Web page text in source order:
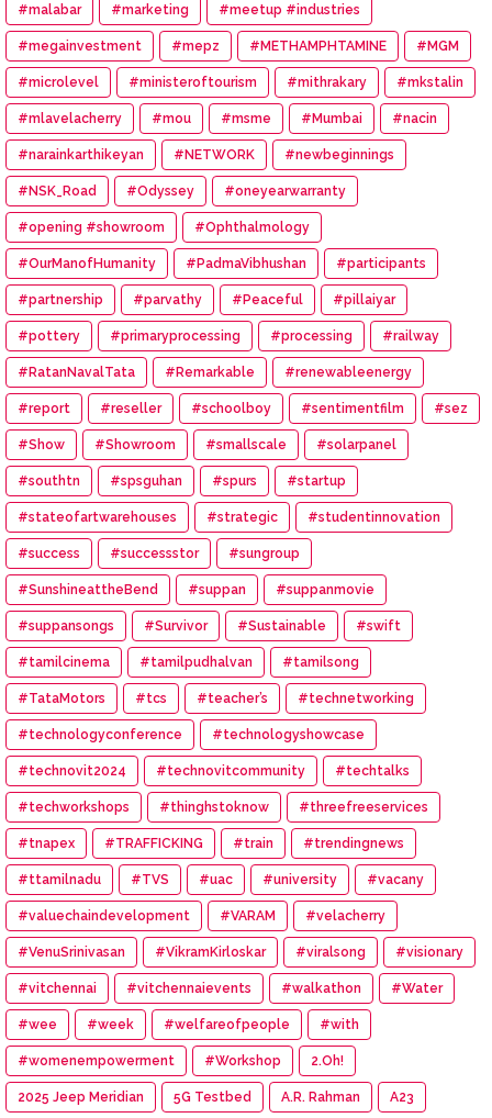
#malabar #marketing #meetup #industries
#megainvestment #mepz #METHAMPHTAMINE #MGM
#microlevel #ministeroftourism #mithrakary #mkstalin
#mlavelacherry #mou #msme #Mumbai #nacin
#narainkarthikeyan #NETWORK #newbeginnings
#NSK_Road #Odyssey #oneyearwarranty
#opening #showroom #Ophthalmology
#OurManofHumanity #PadmaVibhushan #participants
#partnership #parvathy #Peaceful #pillaiyar
#pottery #primaryprocessing #processing #railway
#RatanNavalTata #Remarkable #renewableenergy
#report #reseller #schoolboy #sentimentfilm #sez
#Show #Showroom #smallscale #solarpanel
#southtn #spsguhan #spurs #startup
#stateofartwarehouses #strategic #studentinnovation
#success #successstor #sungroup
#SunshineattheBend #suppan #suppanmovie
#suppansongs #Survivor #Sustainable #swift
#tamilcinema #tamilpudhalvan #tamilsong
#TataMotors #tcs #teacher’s #technetworking
#technologyconference #technologyshowcase
#technovit2024 #technovitcommunity #techtalks
#techworkshops #thinghstoknow #threefreeservices
#tnapex #TRAFFICKING #train #trendingnews
#ttamilnadu #TVS #uac #university #vacany
#valuechaindevelopment #VARAM #velacherry
#VenuSrinivasan #VikramKirloskar #viralsong #visionary
#vitchennai #vitchennaievents #walkathon #Water
#wee #week #welfareofpeople #with
#womenempowerment #Workshop 2.Oh!
2025 Jeep Meridian 5G Testbed A.R. Rahman A23